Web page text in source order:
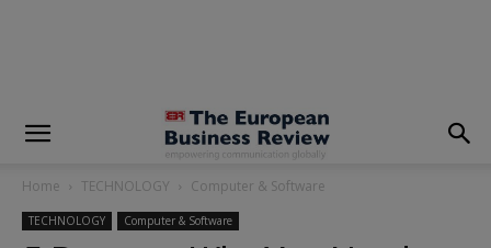
Home TECHNOLOGY Computer & Software
TECHNOLOGY Computer & Software